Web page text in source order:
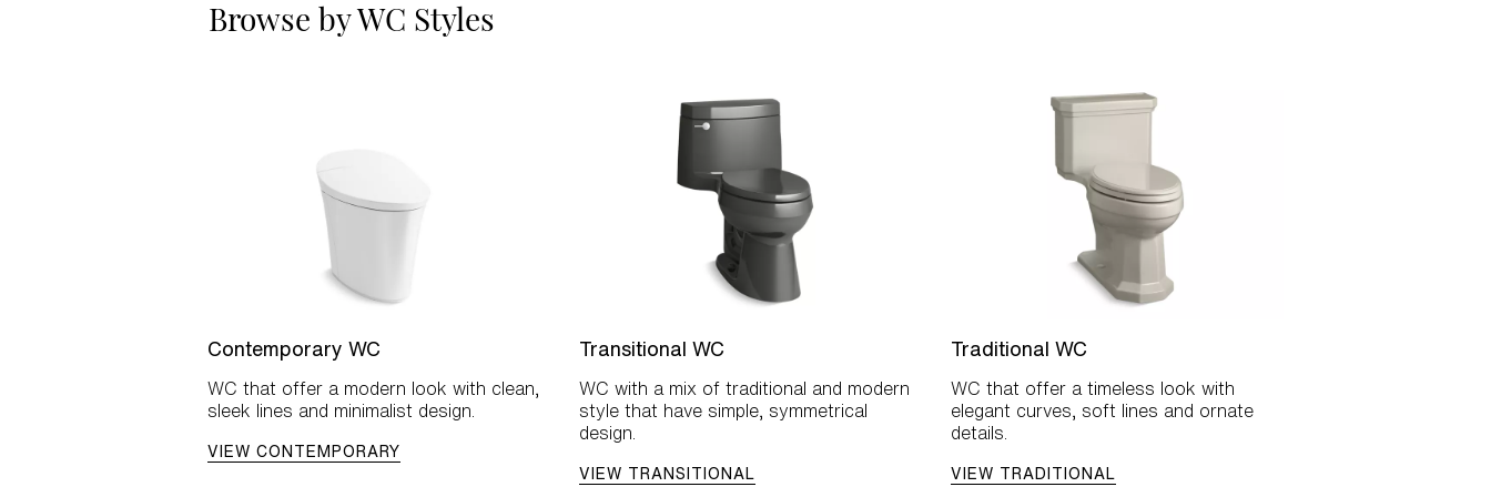
Browse by WC Styles
Contemporary WC
WC that offer a modern look with clean,
sleek lines and minimalist design.
VIEW CONTEMPORARY
Transitional WC
WC with a mix of traditional and modern
style that have simple, symmetrical
design.
VIEW TRANSITIONAL
Traditional WC
WC that offer a timeless look with
elegant curves, soft lines and ornate
details.
VIEW TRADITIONAL